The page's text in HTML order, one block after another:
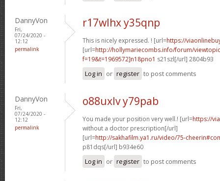
DannyVon
Fri,
07/24/2020 -
12:12
permalink
r17wlhx y35qnp
This is nicely expressed. ! [url=https://
[url=http://hollymariecombs.info/forum/
f=19&t=1969572]n18pno1 s21szl[/url] 2804b93
Log in or register to post comments
DannyVon
Fri,
07/24/2020 -
12:12
permalink
o88uxlv y79pab
You made your position very well.! [url=https://
without a doctor prescription[/url]
[url=http://sakhafilm.ya1.ru/video/75-
p81dqs[/url] b934e60
Log in or register to post comments